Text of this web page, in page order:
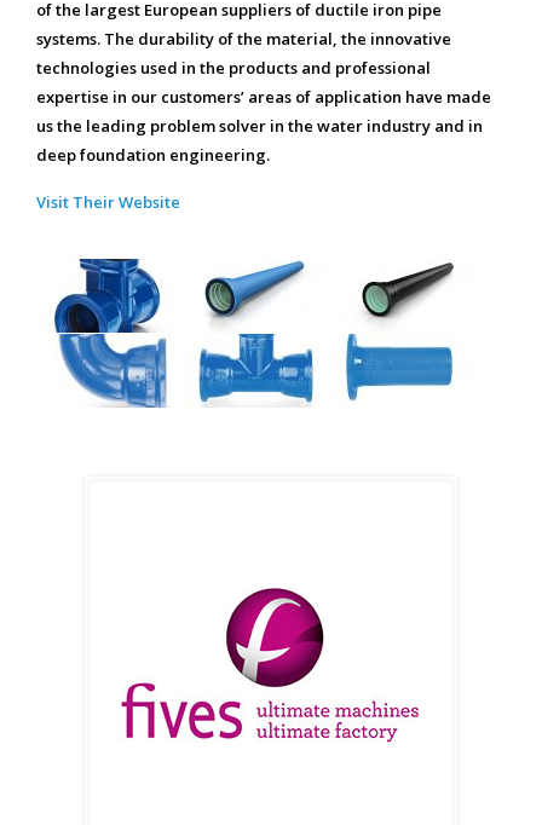
of the largest European suppliers of ductile iron pipe
systems. The durability of the material, the innovative
technologies used in the products and professional
expertise in our customers’ areas of application have made
us the leading problem solver in the water industry and in
deep foundation engineering.
Visit Their Website